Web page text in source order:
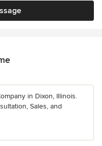
in Dixon, Illinois.
Sales, and